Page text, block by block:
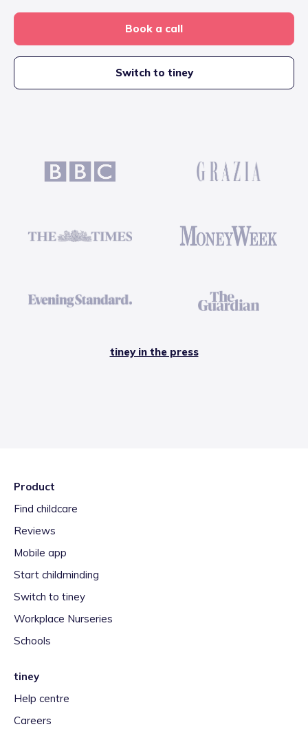
Book a call
Switch to tiney
tiney in the press
Product
Find childcare
Reviews
Mobile app
Start childminding
Switch to tiney
Workplace Nurseries
Schools
tiney
Help centre
Careers